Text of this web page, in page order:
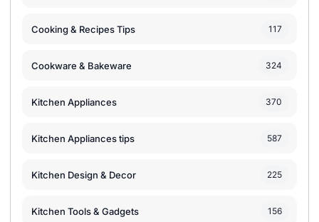
Cooking & Recipes Tips 117
Cookware & Bakeware 324
Kitchen Appliances 370
Kitchen Appliances tips 587
Kitchen Design & Decor 225
Kitchen Tools & Gadgets 156